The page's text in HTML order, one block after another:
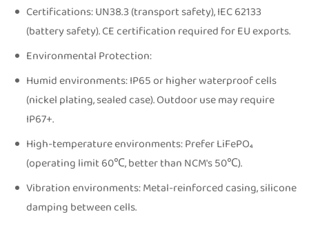
Certifications: UN38.3 (transport safety), IEC 62133
(battery safety). CE certification required for EU exports.
Environmental Protection:
Humid environments: IP65 or higher waterproof cells
(nickel plating, sealed case). Outdoor use may require
IP67+.
High-temperature environments: Prefer LiFePO₄
(operating limit 60℃, better than NCM's 50℃).
Vibration environments: Metal-reinforced casing, silicone
damping between cells.